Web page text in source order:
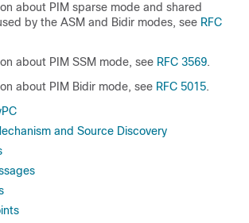
about PIM sparse mode and shared
by the ASM and Bidir modes, see RFC
about PIM SSM mode, see RFC 3569.
about PIM Bidir mode, see RFC 5015.
and Source Discovery